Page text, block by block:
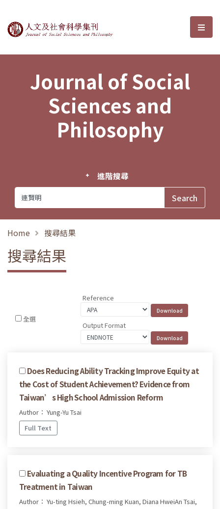
Journal of Social Sciences and選
Journal of Social
Sciences and
Philosophy
進階搜尋
Home 搜尋結果
搜尋結果
全選
Reference
Output Format
Does Reducing Ability Tracking Improve Equity at
the Cost of Student Achievement? Evidence from
Taiwan’s High School Admission Reform
Author： Yung-Yu Tsai
Full Text
Evaluating a Quality Incentive Program for TB
Treatment in Taiwan
Author： Yu-ting Hsieh, Chung-ming Kuan, Diana HweiAn Tsai,